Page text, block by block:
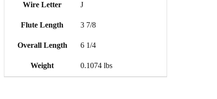
Wire Letter J
Flute Length 3 7/8
Overall Length 6 1/4
Weight 0.1074 lbs